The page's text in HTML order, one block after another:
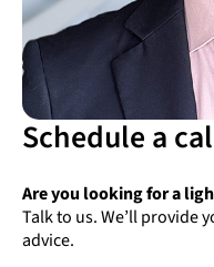
Schedule a
Are you looking for a
Talk to us. We’ll provide
advice.